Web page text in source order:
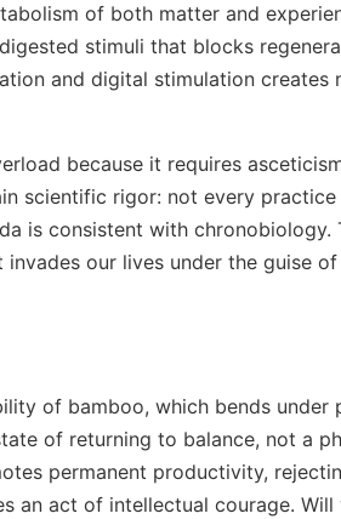
of both matter and
stimuli that blocks
and digital stimulation creates
because it requires
scientific rigor: not every practice
is consistent with chronobiology.
our lives under the guise
of bamboo, which bends under
of returning to balance, not a
permanent productivity,
an act of intellectual courage. Will